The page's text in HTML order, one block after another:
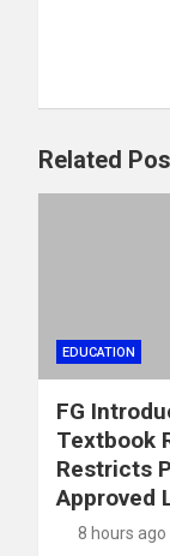
Related
EDUCATION
FG
Textbook
Restricts
Approved
8 hours ago